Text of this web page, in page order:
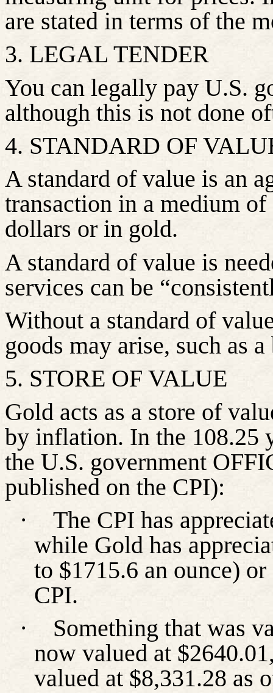
are stated in terms of the
3. LEGAL TENDER
You can legally pay U.S.
although this is not done
4. STANDARD OF
A standard of value is an
transaction in a medium
dollars or in gold.
A standard of value is
services can be
Without a standard of
goods may arise, such as
5. STORE OF VALUE
Gold acts as a store of
by inflation. In the 108.25
the U.S. government
published on the CPI):
·
The CPI has
while Gold has
to $1715.6 an ounce)
CPI.
·
Something that was
now valued at
valued at $8,331.28 as